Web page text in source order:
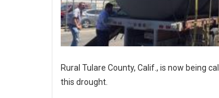
Rural Tulare County, Calif., is now being
this drought.